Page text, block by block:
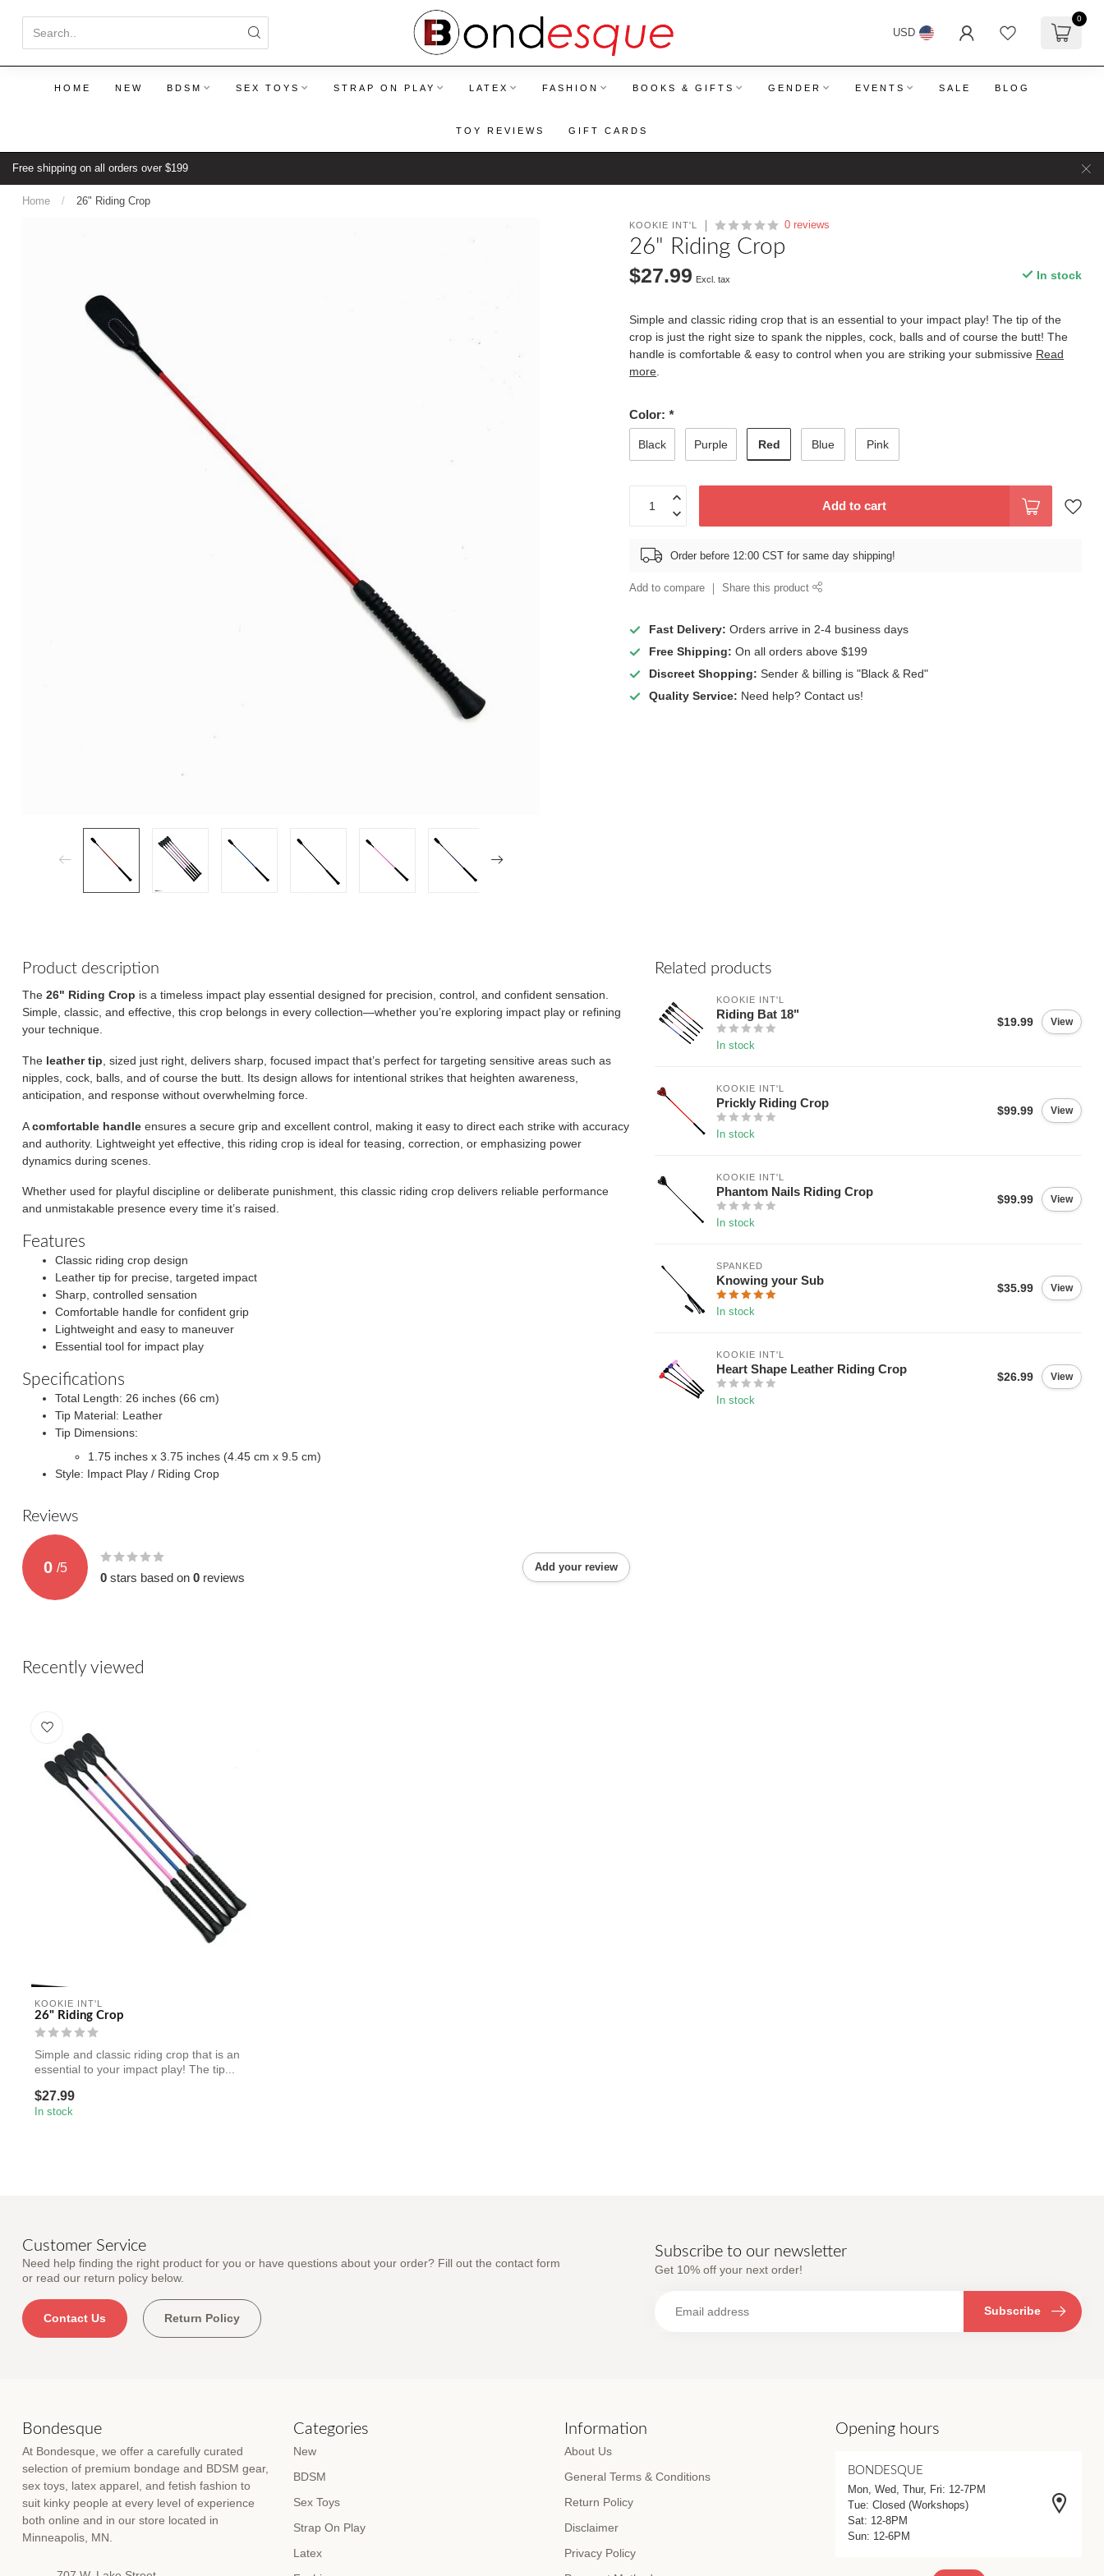
USD
0
HOME NEW BDSM SEX TOYS STRAP ON PLAY LATEX FASHION BOOKS & GIFTS GENDER EVENTS SALE BLOG
TOY REVIEWS GIFT CARDS
Free shipping on all orders over $199
Home / 26" Riding Crop
KOOKIE INT'L 0 reviews
26" Riding Crop
$27.99 Excl. tax In stock
Simple and classic riding crop that is an essential to your impact play! The tip of the
crop is just the right size to spank the nipples, cock, balls and of course the butt! The
handle is comfortable & easy to control when you are striking your submissive Read
more
Color:*
Black Purple Red Blue Pink
Add to cart
Order before 12:00 CST for same day shipping!
Add to compare Share this product
Fast Delivery: Orders arrive in 2-4 business days
Free Shipping: On all orders above $199
Discreet Shopping: Sender & billing is "Black & Red"
Quality Service: Need help? Contact us!
Product description
The 26" Riding Crop is a timeless impact play essential designed for precision, control, and confident sensation.
Simple, classic, and effective, this crop belongs in every collection—whether you’re exploring impact play or refining
your technique.
The leather tip , sized just right, delivers sharp, focused impact that’s perfect for targeting sensitive areas such as
nipples, cock, balls, and of course the butt. Its design allows for intentional strikes that heighten awareness,
anticipation, and response without overwhelming force.
Acomfortable handle ensures a secure grip and excellent control, making it easy to direct each strike with accuracy
and authority. Lightweight yet effective, this riding crop is ideal for teasing, correction, or emphasizing power
dynamics during scenes.
Whether used for playful discipline or deliberate punishment, this classic riding crop delivers reliable performance
and unmistakable presence every time it’s raised.
Features
Classic riding crop design
Leather tip for precise, targeted impact
Sharp, controlled sensation
Comfortable handle for confident grip
Lightweight and easy to maneuver
Essential tool for impact play
Specifications
Total Length: 26 inches (66 cm)
Tip Material: Leather
Tip Dimensions:
1.75 inches x 3.75 inches (4.45 cm x 9.5 cm)
Style: Impact Play / Riding Crop
Reviews
0 /5
0 stars based on 0 reviews
Add your review
Related products
KOOKIE INT'L
Riding Bat 18"
In stock
$19.99 View
KOOKIE INT'L
Prickly Riding Crop
In stock
$99.99 View
KOOKIE INT'L
Phantom Nails Riding Crop
In stock
$99.99 View
SPANKED
Knowing your Sub
In stock
$35.99 View
KOOKIE INT'L
Heart Shape Leather Riding Crop
In stock
$26.99 View
Recently viewed
KOOKIE INT'L
26" Riding Crop
Simple and classic riding crop that is an
essential to your impact play! The tip...
$27.99
In stock
Customer Service
Need help finding the right product for you or have questions about your order? Fill out the contact form
or read our return policy below.
Contact Us Return Policy
Subscribe to our newsletter
Get 10% off your next order!
Subscribe
Bondesque
At Bondesque, we offer a carefully curated
selection of premium bondage and BDSM gear,
sex toys, latex apparel, and fetish fashion to
suit kinky people at every level of experience
both online and in our store located in
Minneapolis, MN.
Categories
New
BDSM
Sex Toys
Strap On Play
Latex
Information
About Us
General Terms & Conditions
Return Policy
Disclaimer
Privacy Policy
Opening hours
BONDESQUE
Mon, Wed, Thur, Fri: 12-7PM
Tue: Closed (Workshops)
Sat: 12-8PM
Sun: 12-6PM